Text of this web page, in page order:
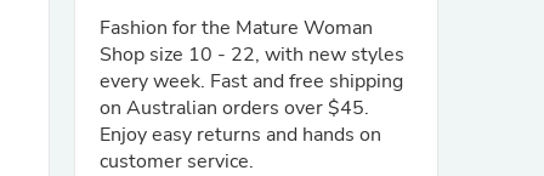
Fashion for the Mature Woman
Shop size 10 - 22, with new styles
every week. Fast and free shipping
on Australian orders over $45.
Enjoy easy returns and hands on
customer service.